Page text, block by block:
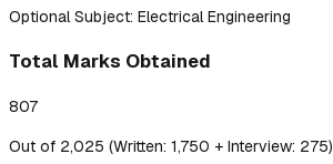
Optional Subject: Electrical Engineering
Total Marks Obtained
807
Out of 2,025 (Written: 1,750 + Interview: 275)